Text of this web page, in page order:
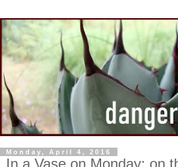
Monday, April 4, 2016
In a Vase on Monday; on